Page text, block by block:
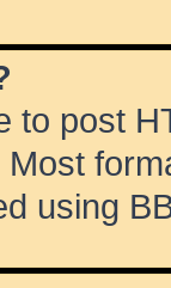
to post
using